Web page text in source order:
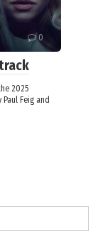
0
2025
Feig and